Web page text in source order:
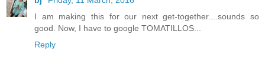
I am making this for our next get-together....sounds so
good. Now, I have to google TOMATILLOS...
Reply